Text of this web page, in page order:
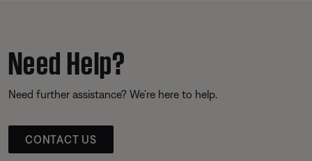
Need Help?
Need further assistance? We’re here to help.
CONTACT US